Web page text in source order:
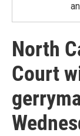
North
Court